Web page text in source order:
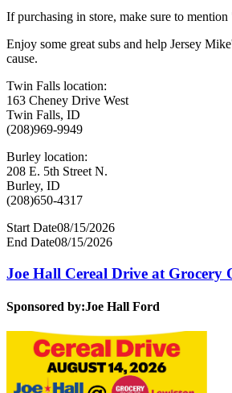
If purchasing in store, make sure to
Enjoy some great subs and help Jersey
cause.
Twin Falls location:
163 Cheney Drive West
Twin Falls, ID
(208)969-9949
Burley location:
208 E. 5th Street N.
Burley, ID
(208)650-4317
Start Date08/15/2026
End Date08/15/2026
Joe Hall Cereal Drive at Grocery
Sponsored by:Joe Hall Ford